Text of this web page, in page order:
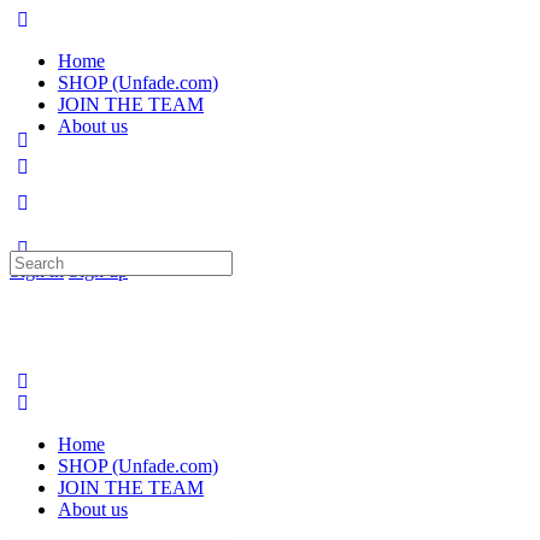
Home
SHOP (Unfade.com)
JOIN THE TEAM
About us
Sign in Sign up
Search
for:
Home
SHOP (Unfade.com)
JOIN THE TEAM
About us